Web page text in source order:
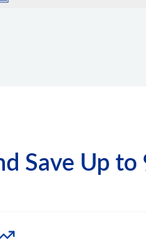
Save Up to